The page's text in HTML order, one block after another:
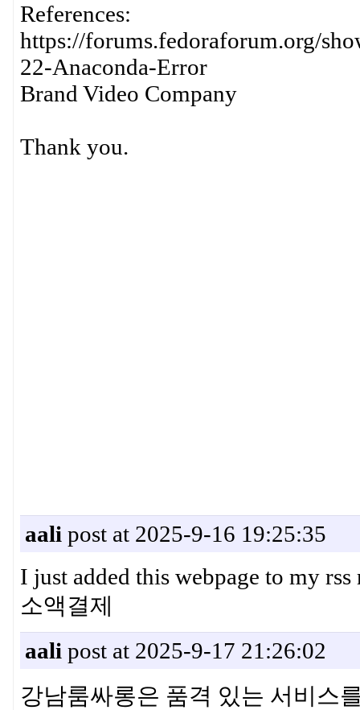
References:
https://forums.fedoraforum.org/
22-Anaconda-Error
Brand Video Company
Thank you.
aali post at 2025-9-16 19:25:35
I just added this webpage to my
소액결제
aali post at 2025-9-17 21:26:02
강남룸싸롱은 품격 있는 서비스